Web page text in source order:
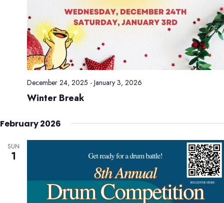
Winter Break
December 24, 2025 - January 3, 2026
February 2026
SUN
1